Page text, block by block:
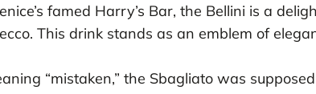
famed Harry’s Bar, the Bellini is a
This drink stands as an emblem of
“mistaken,” the Sbagliato was